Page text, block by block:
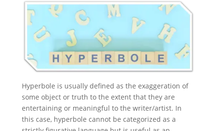
Hyperbole is usually defined as the exaggeration of
some object or truth to the extent that they are
entertaining or meaningful to the writer/artist. In
this case, hyperbole cannot be categorized as a